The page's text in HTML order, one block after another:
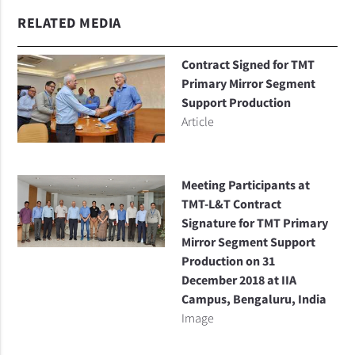
RELATED MEDIA
Contract Signed for TMT
Primary Mirror Segment
Support Production
Article
Meeting Participants at
TMT-L&T Contract
Signature for TMT Primary
Mirror Segment Support
Production on 31
December 2018 at IIA
Campus, Bengaluru, India
Image